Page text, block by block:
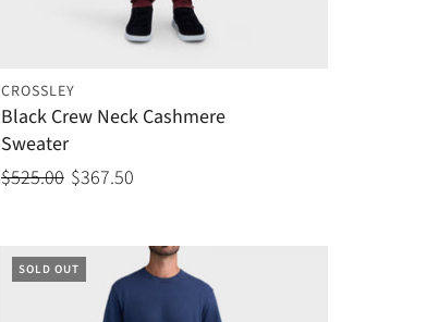
CROSSLEY
Black Crew Neck Cashmere
Sweater
$525.00 $367.50
SOLD OUT